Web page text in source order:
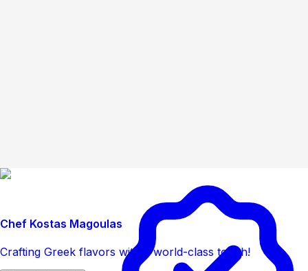
Chef Kostas Magoulas
Crafting Greek flavors with a world-class touch!